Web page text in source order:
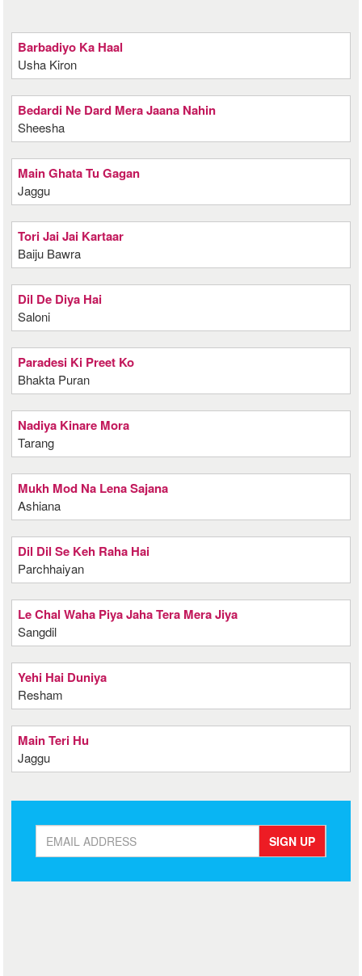
Barbadiyo Ka Haal
Usha Kiron
Bedardi Ne Dard Mera Jaana Nahin
Sheesha
Main Ghata Tu Gagan
Jaggu
Tori Jai Jai Kartaar
Baiju Bawra
Dil De Diya Hai
Saloni
Paradesi Ki Preet Ko
Bhakta Puran
Nadiya Kinare Mora
Tarang
Mukh Mod Na Lena Sajana
Ashiana
Dil Dil Se Keh Raha Hai
Parchhaiyan
Le Chal Waha Piya Jaha Tera Mera Jiya
Sangdil
Yehi Hai Duniya
Resham
Main Teri Hu
Jaggu
SIGN UP